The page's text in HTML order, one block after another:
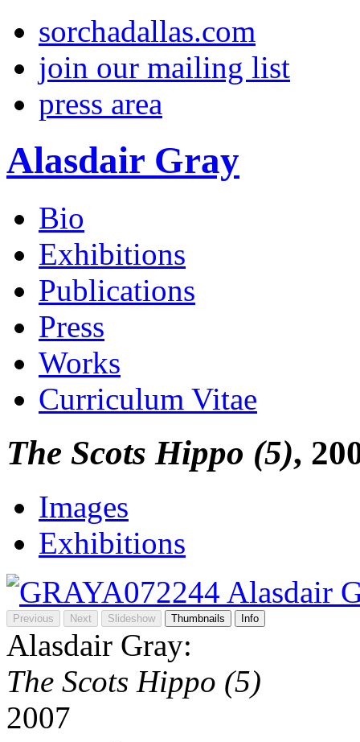
sorchadallas.com
join our mailing list
press area
Alasdair Gray
Bio
Exhibitions
Publications
Press
Works
Curriculum Vitae
The Scots Hippo (5),
Images
Exhibitions
Previous Next Slideshow Thumbnails Info
Alasdair Gray:
The Scots Hippo (5)
2007